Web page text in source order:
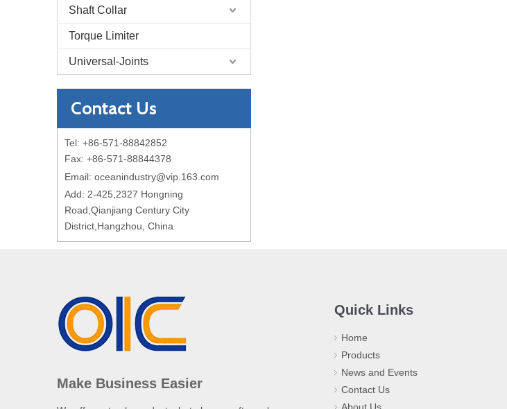
Shaft Collar
Torque Limiter
Universal-Joints
Contact Us
Tel: +86-571-88842852
Fax: +86-571-88844378
Email: oceanindustry@vip.163.com
Add: 2-425,2327 Hongning
Road,Qianjiang Century City
District,Hangzhou, China
Make Business Easier
Quick Links
Home
Products
News and Events
Contact Us